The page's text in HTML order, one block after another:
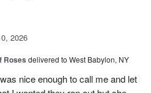
2026
Roses delivered to West Babylon, NY
nice enough to call me and let